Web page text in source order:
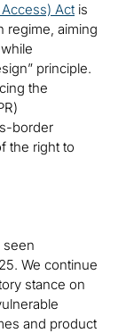
Act is
regime, aiming
principle.
the
border
the right to
seen
We continue
stance on
and product